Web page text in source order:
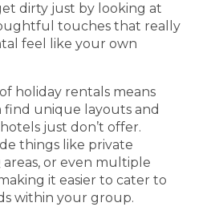
dirty just by looking at
touches that really
feel like your own
holiday rentals means
find unique layouts and
just don’t offer.
things like private
areas, or even multiple
it easier to cater to
within your group.